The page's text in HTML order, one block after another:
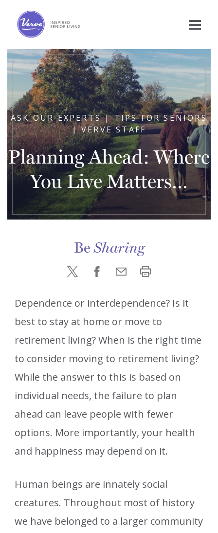
ASK OUR EXPERTS | TIPS FOR SENIORS
| VERVE STAFF
Planning Ahead: Where
You Live Matters…
BeSharing
Dependence or interdependence? Is it
best to stay at home or move to
retirement living? When is the right time
to consider moving to retirement living?
While the answer to this is based on
individual needs, the failure to plan
ahead can leave people with fewer
options. More importantly, your health
and happiness may depend on it.
Human beings are innately social
creatures. Throughout most of history
we have belonged to a larger community